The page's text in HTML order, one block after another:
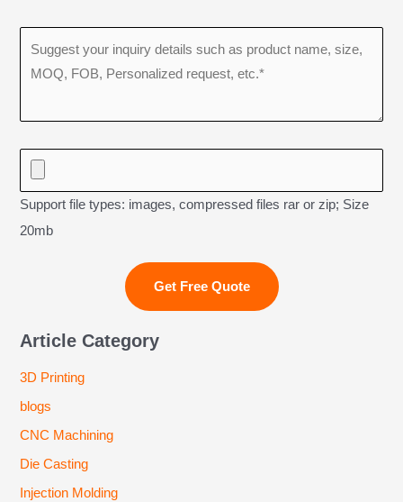
Support file types: images, compressed files rar or zip; Size
20mb
Article Category
3D Printing
blogs
CNC Machining
Die Casting
Injection Molding